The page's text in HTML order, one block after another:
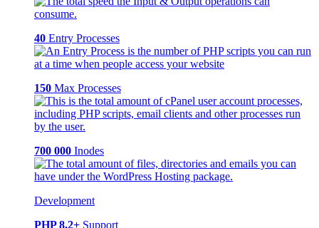
40 Entry Processes
150 Max Processes
700 000 Inodes
Development
PHP 8.2+ Support